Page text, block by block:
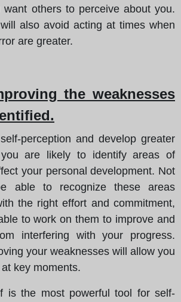
others to perceive about you.
also avoid acting at times when
are greater.
the weaknesses
perception and develop greater
you are likely to identify areas of
your personal development. Not
able to recognize these areas
the right effort and commitment,
to work on them to improve and
interfering with your progress.
your weaknesses will allow you
key moments.
is the most powerful tool for self-